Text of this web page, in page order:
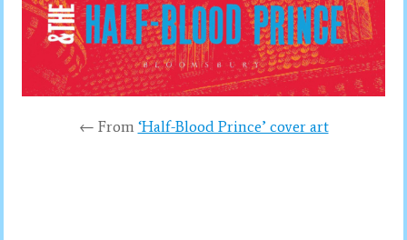
← From ‘Half-Blood Prince’ cover art